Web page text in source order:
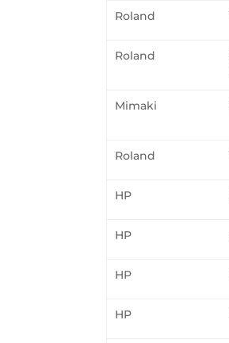
Roland
Roland
Mimaki
Roland
HP
HP
HP
HP